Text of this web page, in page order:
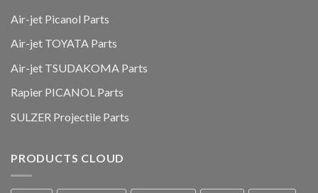
Air-jet Picanol Parts
Air-jet TOYATA Parts
Air-jet TSUDAKOMA Parts
Rapier PICANOL Parts
SULZER Projectile Parts
PRODUCTS CLOUD